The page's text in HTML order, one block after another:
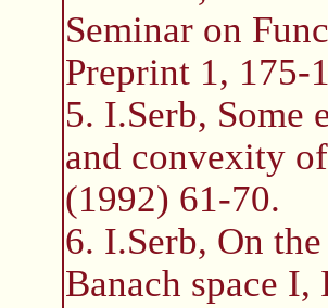
Seminar on
Preprint 1, 175-
5. I.Serb, Some
and convexity
(1992) 61-70.
6. I.Serb, On
Banach space